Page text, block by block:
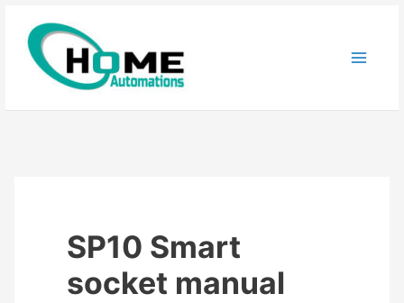
content
SP10 Smart
socket manual